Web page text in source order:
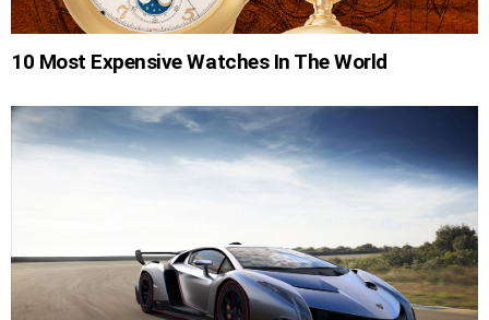
10 Most Expensive Watches In The World